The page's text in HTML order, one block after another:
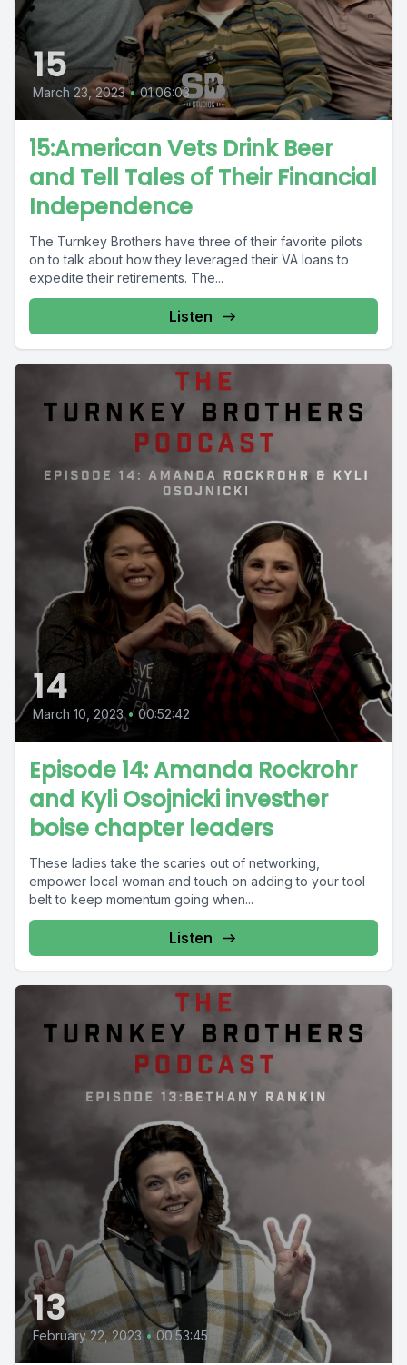
15
March 23, 2023 • 01:06:03
15:American Vets Drink Beer
and Tell Tales of Their Financial
Independence
The Turnkey Brothers have three of their favorite pilots
on to talk about how they leveraged their VA loans to
expedite their retirements. The...
Listen
14
March 10, 2023 • 00:52:42
Episode 14: Amanda Rockrohr
and Kyli Osojnicki investher
boise chapter leaders
These ladies take the scaries out of networking,
empower local woman and touch on adding to your tool
belt to keep momentum going when...
Listen
13
February 22, 2023 • 00:53:45